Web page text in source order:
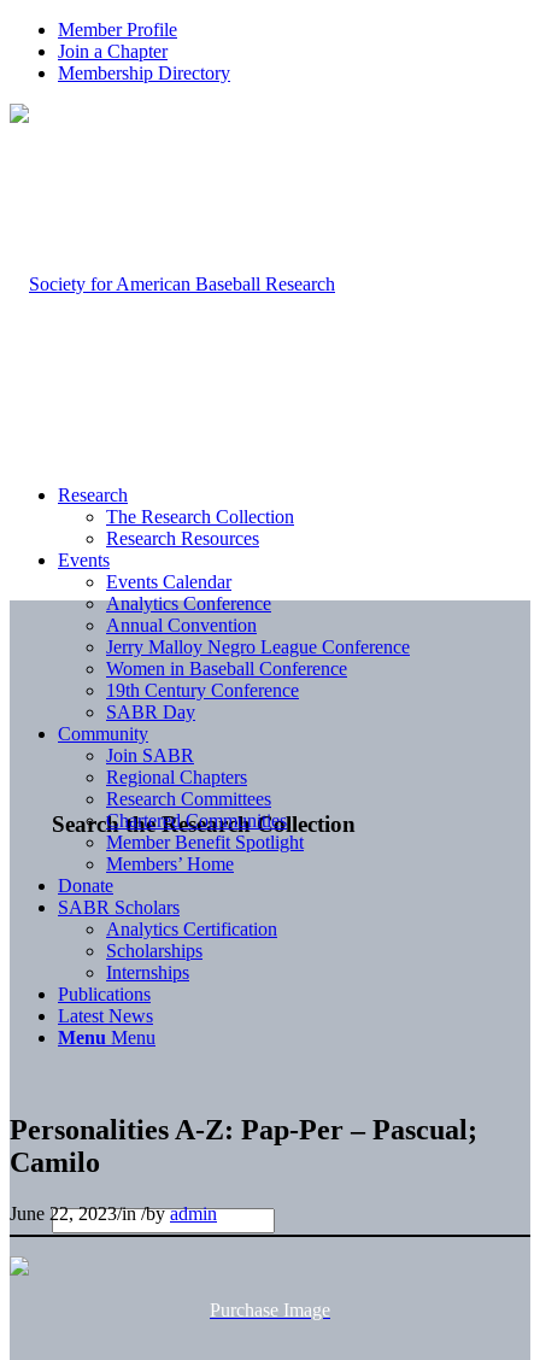
Member Profile
Join a Chapter
Membership Directory
Search the Research Collection
Research
The Research Collection
Research Resources
Events
Events Calendar
Analytics Conference
Annual Convention
Jerry Malloy Negro League Conference
Women in Baseball Conference
19th Century Conference
SABR Day
Community
Join SABR
Regional Chapters
Research Committees
Chartered Communities
Member Benefit Spotlight
Members’ Home
Donate
SABR Scholars
Analytics Certification
Scholarships
Internships
Publications
Latest News
Menu Menu
Personalities A-Z: Pap-Per – Pascual;
Camilo
June 22, 2023/in/byadmin
Purchase Image